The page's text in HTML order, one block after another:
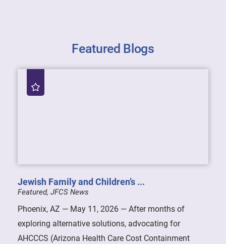
Featured Blogs
Jewish Family and Children’s ...
Featured, JFCS News
Phoenix, AZ — May 11, 2026 — After months of
exploring alternative solutions, advocating for
AHCCCS (Arizona Health Care Cost Containment